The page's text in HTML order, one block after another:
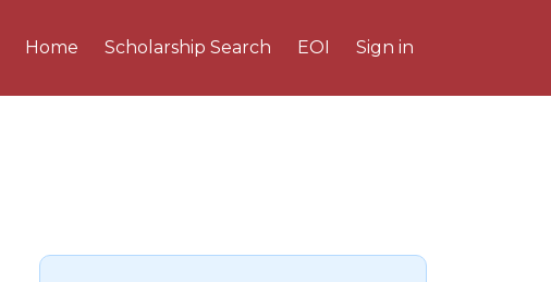
Home Scholarship Search EOI Sign in